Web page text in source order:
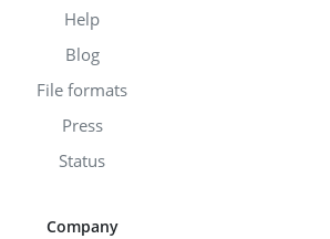
Help
Blog
File formats
Press
Status
Company